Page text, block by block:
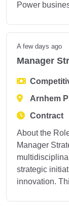
Power
A few days ago
Manager
Arnhem
Contract
About the
Manager
strategic
innovation.